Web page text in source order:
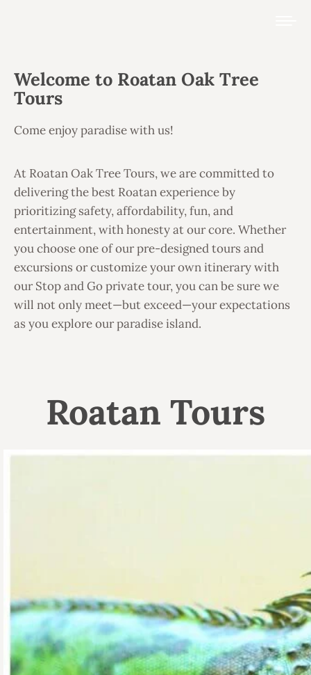
Welcome to Roatan Oak Tree
Tours
Come enjoy paradise with us!
At Roatan Oak Tree Tours, we are committed to
delivering the best Roatan experience by
prioritizing safety, affordability, fun, and
entertainment, with honesty at our core. Whether
you choose one of our pre-designed tours and
excursions or customize your own itinerary with
our Stop and Go private tour, you can be sure we
will not only meet—but exceed—your expectations
as you explore our paradise island.
Roatan Tours